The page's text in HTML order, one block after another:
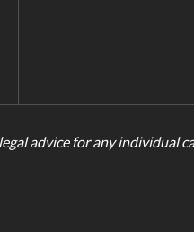
advice for any individual